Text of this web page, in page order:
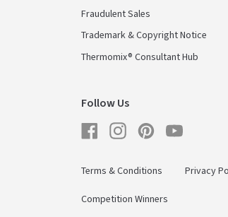
Fraudulent Sales
Trademark & Copyright Notice
Thermomix® Consultant Hub
Follow Us
FacebookInstagramPinterestYouTube
Terms & Conditions Privacy
Competition Winners